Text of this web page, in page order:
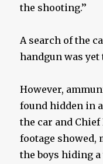
the shooting.’’
A search of the
handgun was yet
However,
found hidden in
the car and
footage showed,
the boys hiding